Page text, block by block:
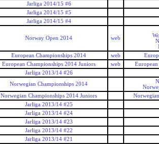
Jarliga 2014/15 #6
Jarliga 2014/15 #5
Jarliga 2014/15 #4
Norway Open 2014 web
European Championships 2014 web
European Championships 2014 Juniors web
Jarliga 2013/14 #26
Norwegian Championships 2014
Norwegian Championships 2014 Juniors
Jarliga 2013/14 #25
Jarliga 2013/14 #24
Jarliga 2013/14 #23
Jarliga 2013/14 #22
Jarliga 2013/14 #21